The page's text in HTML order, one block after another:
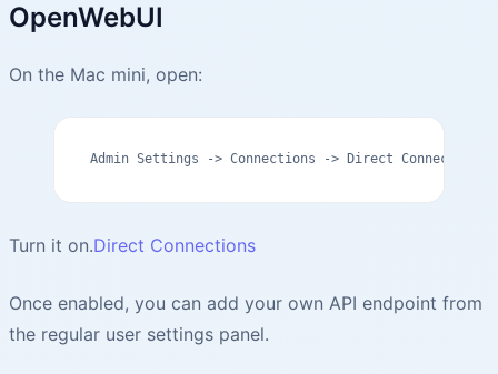
OpenWebUI
On the Mac mini, open:
Admin Settings -> Connections -> Direct Connections
Turn it on.Direct Connections
Once enabled, you can add your own API endpoint from
the regular user settings panel.